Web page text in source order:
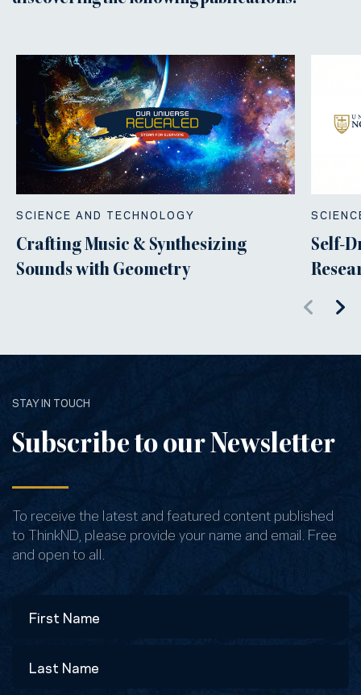
SCIENCE AND TECHNOLOGY
Crafting Music & Synthesizing
Sounds with Geometry
Self-
STAY IN TOUCH
Subscribe to our Newsletter
To receive the latest and featured content published
to ThinkND, please provide your name and email. Free
and open to all.